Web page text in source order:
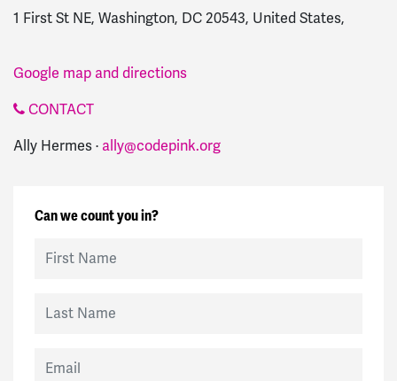
1 First St NE, Washington, DC 20543, United States,
Google map and directions
CONTACT
Ally Hermes · ally@codepink.org
Can we count you in?